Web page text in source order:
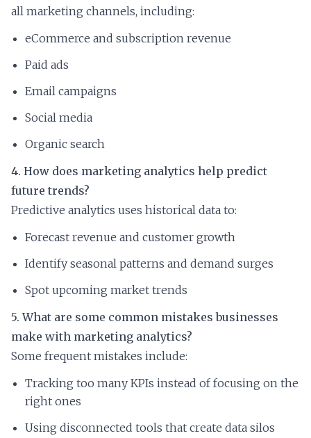
all marketing channels, including:
eCommerce and subscription revenue
Paid ads
Email campaigns
Social media
Organic search
4. How does marketing analytics help predict
future trends?
Predictive analytics uses historical data to:
Forecast revenue and customer growth
Identify seasonal patterns and demand surges
Spot upcoming market trends
5. What are some common mistakes businesses
make with marketing analytics?
Some frequent mistakes include:
Tracking too many KPIs instead of focusing on the
right ones
Using disconnected tools that create data silos